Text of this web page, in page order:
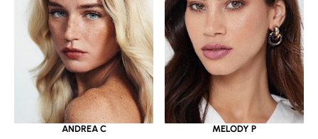
ANDREA C MELODY P